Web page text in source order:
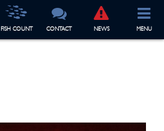
FISH COUNT CONTACT NEWS MENU